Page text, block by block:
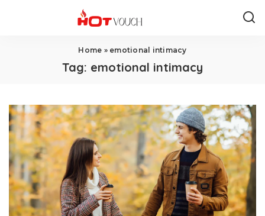
Home » emotional intimacy
Tag: emotional intimacy